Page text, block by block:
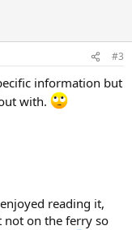
#3
information but
with.
reading it,
not on the ferry so